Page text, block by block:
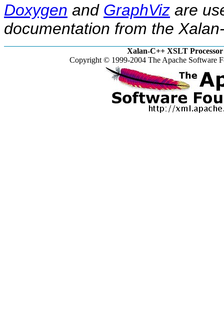
Doxygen and GraphViz are
documentation from the
Xalan-C++ XSLT Processor
Copyright © 1999-2004 The Apache Software